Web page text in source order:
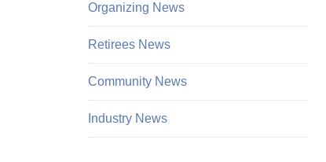
Organizing News
Retirees News
Community News
Industry News